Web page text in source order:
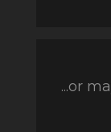
...or